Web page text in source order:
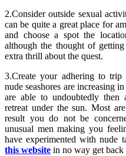
2.Consider outside sexual
can be quite a great place for
and choose a spot the
although the thought of
extra thrill about the quest.
3.Create your adhering to trip
nude seashores are increasing
are able to undoubtedly then
retreat under the sun. Most
result you do not be
unusual men making you
have experimented with nude
this website in no way get